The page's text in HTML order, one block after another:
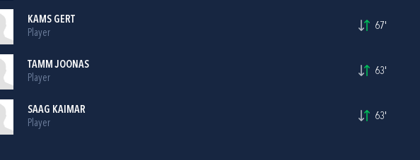
KAMS GERT
Player
67'
TAMM JOONAS
Player
63'
SAAG KAIMAR
Player
63'